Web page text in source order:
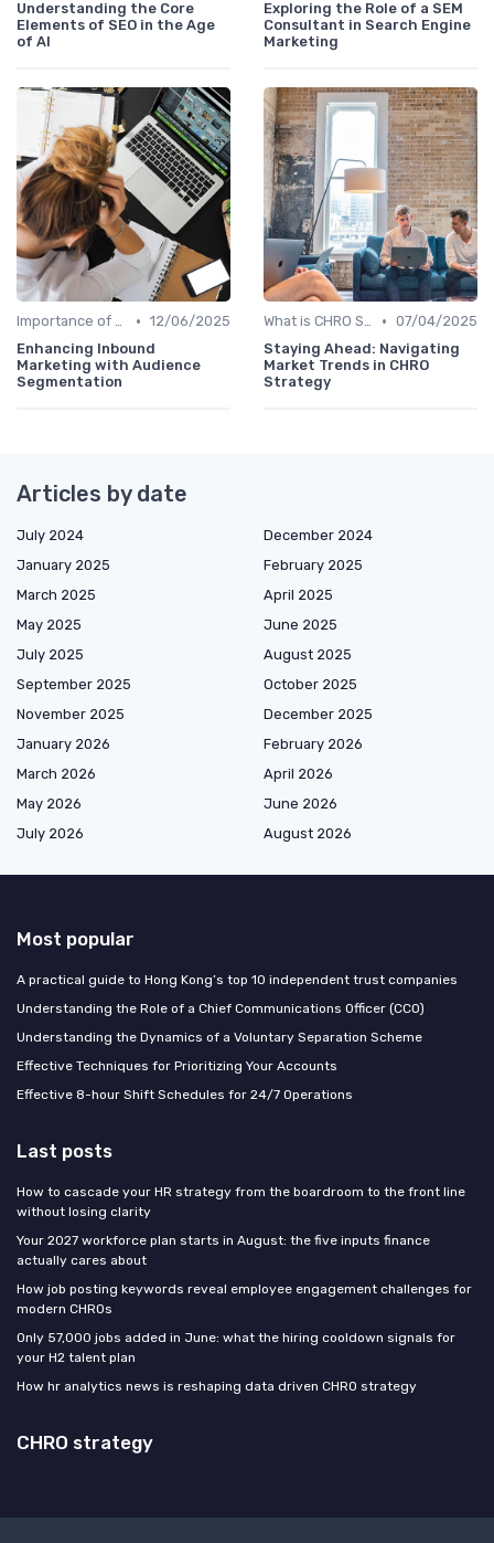
Understanding the Core
Elements of SEO in the Age
of AI
Exploring the Role of a SEM
Consultant in Search Engine
Marketing
Importance of Strategic HR • 12/06/2025
Enhancing Inbound
Marketing with Audience
Segmentation
What is CHRO Strategy? • 07/04/2025
Staying Ahead: Navigating
Market Trends in CHRO
Strategy
Articles by date
July 2024
December 2024
January 2025
February 2025
March 2025
April 2025
May 2025
June 2025
July 2025
August 2025
September 2025
October 2025
November 2025
December 2025
January 2026
February 2026
March 2026
April 2026
May 2026
June 2026
July 2026
August 2026
Most popular
A practical guide to Hong Kong’s top 10 independent trust companies
Understanding the Role of a Chief Communications Officer (CCO)
Understanding the Dynamics of a Voluntary Separation Scheme
Effective Techniques for Prioritizing Your Accounts
Effective 8-hour Shift Schedules for 24/7 Operations
Last posts
How to cascade your HR strategy from the boardroom to the front line
without losing clarity
Your 2027 workforce plan starts in August: the five inputs finance
actually cares about
How job posting keywords reveal employee engagement challenges for
modern CHROs
Only 57,000 jobs added in June: what the hiring cooldown signals for
your H2 talent plan
How hr analytics news is reshaping data driven CHRO strategy
CHRO strategy